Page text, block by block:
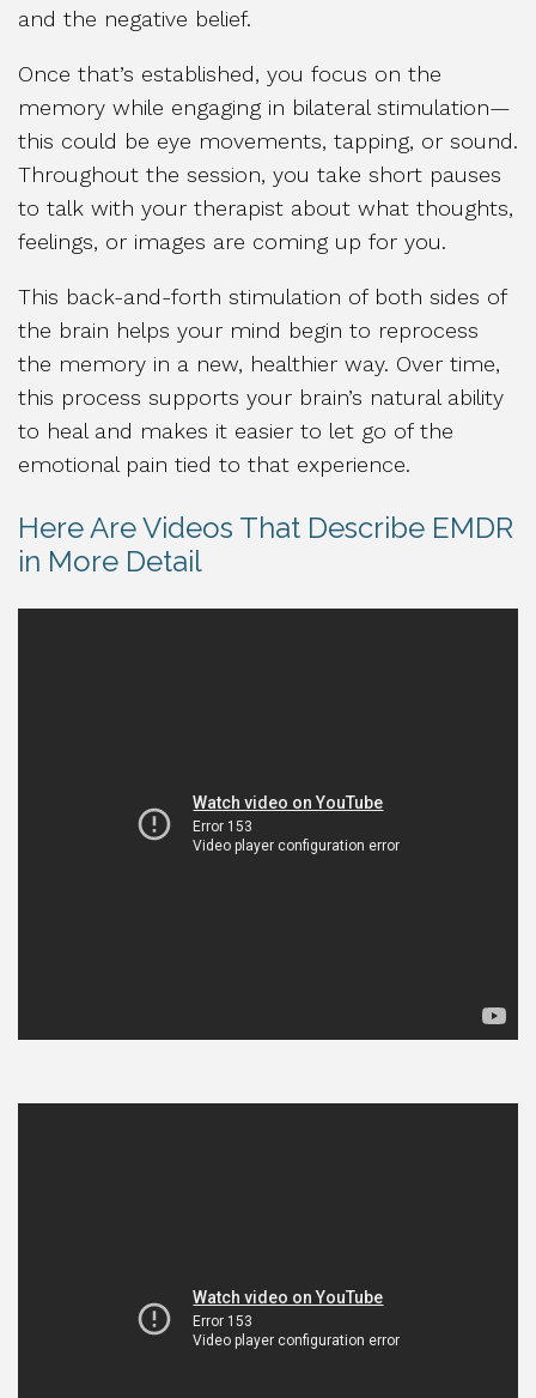
and the negative belief.
Once that’s established, you focus on the
memory while engaging in bilateral stimulation—
this could be eye movements, tapping, or sound.
Throughout the session, you take short pauses
to talk with your therapist about what thoughts,
feelings, or images are coming up for you.
This back-and-forth stimulation of both sides of
the brain helps your mind begin to reprocess
the memory in a new, healthier way. Over time,
this process supports your brain’s natural ability
to heal and makes it easier to let go of the
emotional pain tied to that experience.
Here Are Videos That Describe EMDR
in More Detail